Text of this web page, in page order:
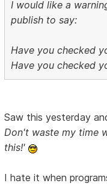
I would like a
publish to say:
Have you checked
Have you checked
Saw this yesterday
Don't waste my time
this!'
I hate it when